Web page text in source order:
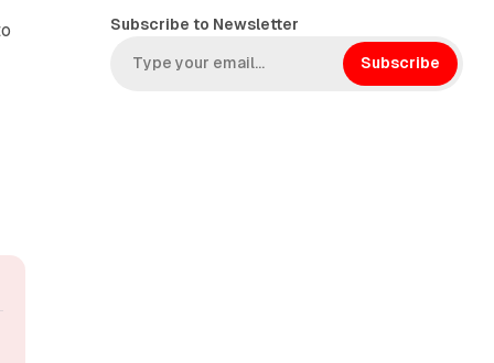
n
k
Subscribe to Newsletter
Subscribe